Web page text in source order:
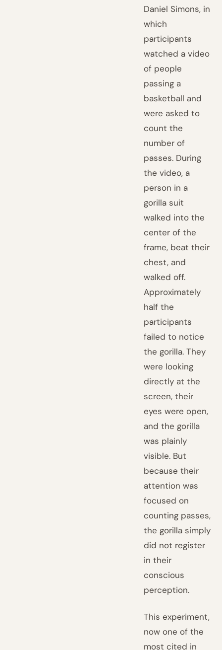
Daniel Simons, in
which
participants
watched a video
of people
passing a
basketball and
were asked to
count the
number of
passes. During
the video, a
person in a
gorilla suit
walked into the
center of the
frame, beat their
chest, and
walked off.
Approximately
half the
participants
failed to notice
the gorilla. They
were looking
directly at the
screen, their
eyes were open,
and the gorilla
was plainly
visible. But
because their
attention was
focused on
counting passes,
the gorilla simply
did not register
in their
conscious
perception.
This experiment,
now one of the
most cited in